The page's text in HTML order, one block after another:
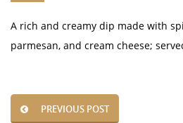
A rich and creamy dip made with
parmesan, and cream cheese;
PREVIOUS POST